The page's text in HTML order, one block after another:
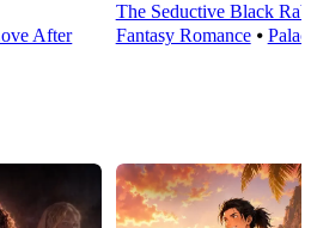
After
The Seductive Black
Fantasy Romance⦁